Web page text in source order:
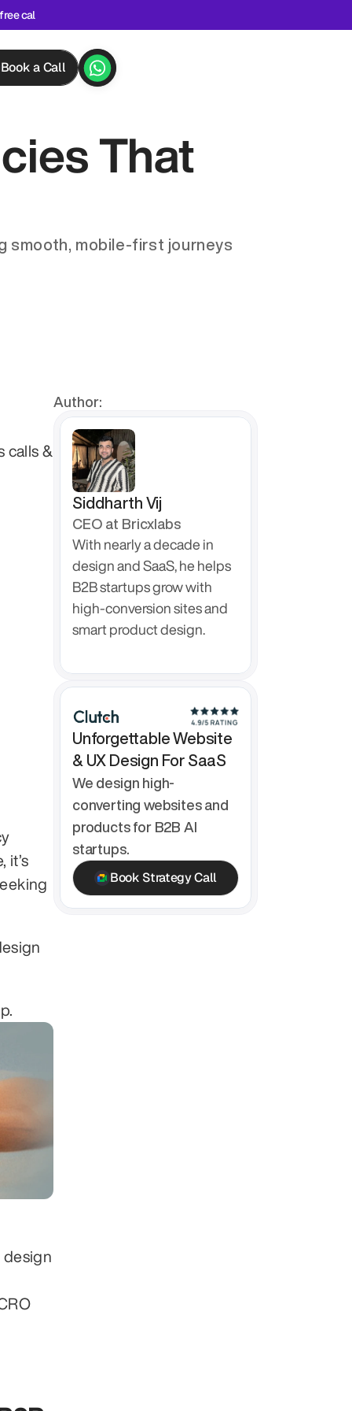
That
smooth, mobile-first journeys
calls &
it’s
design
Author:
Siddharth Vij
CEO at Bricxlabs
With nearly a decade in
design and SaaS, he helps
B2B startups grow with
high-conversion sites and
smart product design.
Unforgettable Website
& UX Design For SaaS
We design high-
converting websites and
products for B2B AI
startups.
Book Strategy Call
cal
Book a Call